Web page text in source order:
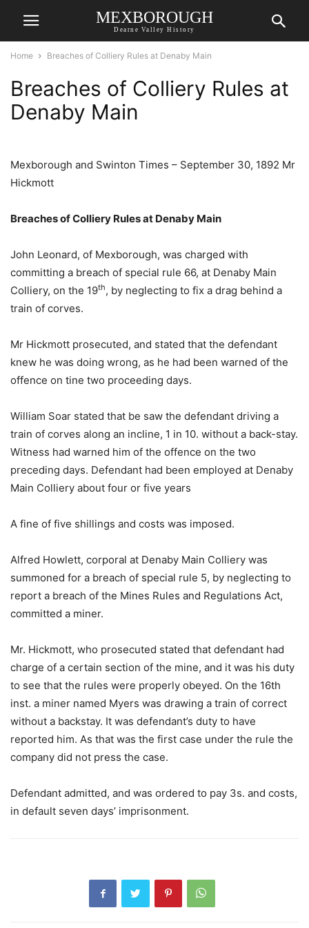
MEXBOROUGH
Dearne Valley History
Home Breaches of Colliery Rules at Denaby Main
Breaches of Colliery Rules at
Denaby Main
Mexborough and Swinton Times – September 30, 1892 Mr
Hickmott
Breaches of Colliery Rules at Denaby Main
John Leonard, of Mexborough, was charged with
committing a breach of special rule 66, at Denaby Main
Colliery, on the 19th, by neglecting to fix a drag behind a
train of corves.
Mr Hickmott prosecuted, and stated that the defendant
knew he was doing wrong, as he had been warned of the
offence on tine two proceeding days.
William Soar stated that be saw the defendant driving a
train of corves along an incline, 1 in 10. without a back-stay.
Witness had warned him of the offence on the two
preceding days. Defendant had been employed at Denaby
Main Colliery about four or five years
A fine of five shillings and costs was imposed.
Alfred Howlett, corporal at Denaby Main Colliery was
summoned for a breach of special rule 5, by neglecting to
report a breach of the Mines Rules and Regulations Act,
committed a miner.
Mr. Hickmott, who prosecuted stated that defendant had
charge of a certain section of the mine, and it was his duty
to see that the rules were properly obeyed. On the 16th
inst. a miner named Myers was drawing a train of correct
without a backstay. It was defendant’s duty to have
reported him. As that was the first case under the rule the
company did not press the case.
Defendant admitted, and was ordered to pay 3s. and costs,
in default seven days’ imprisonment.